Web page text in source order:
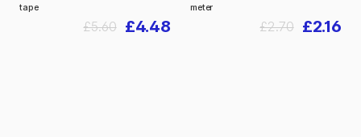
tape
£4.48
£5.60
meter
£2.16
£2.70